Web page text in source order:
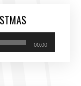
00:00